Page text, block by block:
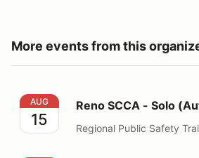
More events from this
Reno SCCA - Solo (Autocross)
AUG
15
Reno SCCA - Solo
Regional Public Safety